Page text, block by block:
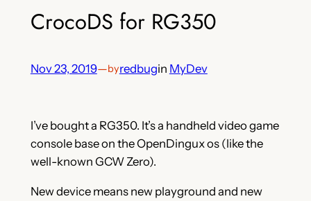
CrocoDS for RG350
Nov 23, 2019—byredbugin MyDev
I’ve bought a RG350. It’s a handheld video game
console base on the OpenDingux os (like the
well-known GCW Zero).
New device means new playground and new